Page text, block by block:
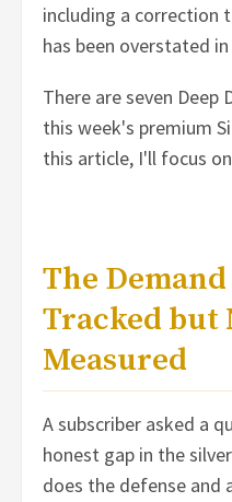
including a correction
has been overstated
There are seven Deep
this week's premium
this article, I'll focus
The
Tracked but
Measured
A subscriber asked a
honest gap in the
does the defense and